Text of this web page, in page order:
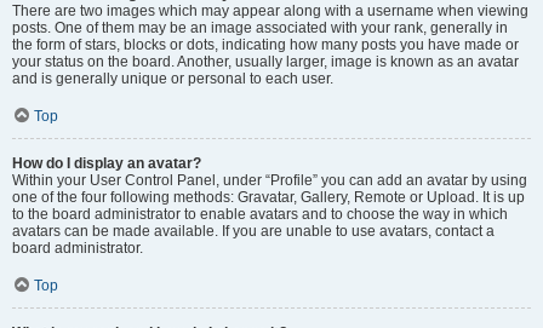
There are two images which may appear along with a username when viewing
posts. One of them may be an image associated with your rank, generally in
the form of stars, blocks or dots, indicating how many posts you have made or
your status on the board. Another, usually larger, image is known as an avatar
and is generally unique or personal to each user.
Top
How do I display an avatar?
Within your User Control Panel, under “Profile” you can add an avatar by using
one of the four following methods: Gravatar, Gallery, Remote or Upload. It is up
to the board administrator to enable avatars and to choose the way in which
avatars can be made available. If you are unable to use avatars, contact a
board administrator.
Top